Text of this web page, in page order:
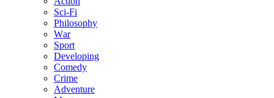
Sci-Fi
Philosophy
Wаr
Sport
Developing
Comedy
Crime
Adventure